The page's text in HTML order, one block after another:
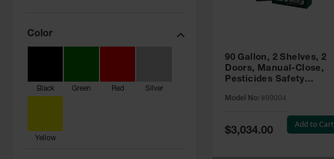
Color
Black Green Red Silver
Yellow
90 Gallon, 2 Shelves, 2
Doors, Manual-Close,
Pesticides Safety
Green - 899004
Model No: 899004
Special
Price
$3,034.00
Add to Cart